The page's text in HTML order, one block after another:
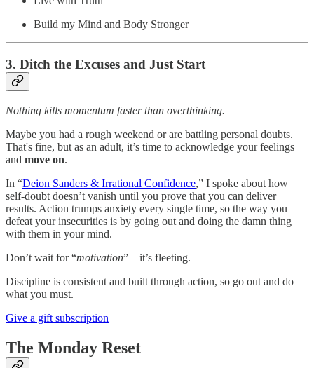
Build my Mind and Body Stronger
3. Ditch the Excuses and Just Start
Nothing kills momentum faster than overthinking.
Maybe you had a rough weekend or are battling personal doubts.
That's fine, but as an adult, it’s time to acknowledge your feelings
and move on.
In “Deion Sanders & Irrational Confidence,” I spoke about how
self-doubt doesn’t vanish until you prove that you can deliver
results. Action trumps anxiety every single time, so the way you
defeat your insecurities is by going out and doing the damn thing
with them in your mind.
Don’t wait for “motivation”—it’s fleeting.
Discipline is consistent and built through action, so go out and do
what you must.
Give a gift subscription
The Monday Reset